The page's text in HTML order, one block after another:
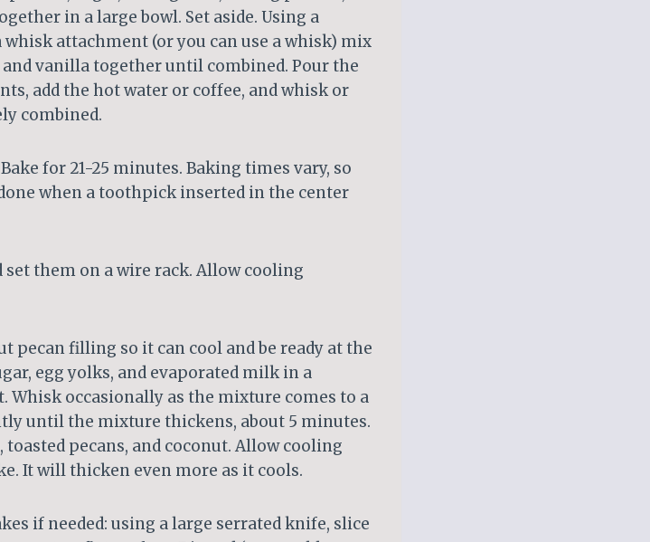
in a large bowl. Set aside. Using a
attachment (or you can use a whisk) mix
vanilla together until combined. Pour the
add the hot water or coffee, and whisk or
combined.
for 21-25 minutes. Baking times vary, so
when a toothpick inserted in the center
them on a wire rack. Allow cooling
pecan filling so it can cool and be ready at the
egg yolks, and evaporated milk in a
Whisk occasionally as the mixture comes to a
until the mixture thickens, about 5 minutes.
pecans, and coconut. Allow cooling
It will thicken even more as it cools.
if needed: using a large serrated knife, slice